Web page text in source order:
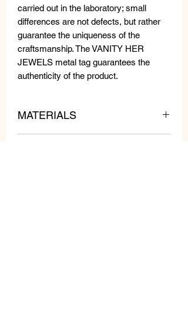
carried out in the laboratory; small
differences are not defects, but rather
guarantee the uniqueness of the
craftsmanship. The VANITY HER
JEWELS metal tag guarantees the
authenticity of the product.
MATERIALS